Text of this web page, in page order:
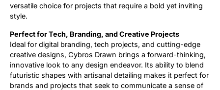
versatile choice for projects that require a bold yet inviting
style.
Perfect for Tech, Branding, and Creative Projects
Ideal for digital branding, tech projects, and cutting-edge
creative designs, Cybros Drawn brings a forward-thinking,
innovative look to any design endeavor. Its ability to blend
futuristic shapes with artisanal detailing makes it perfect for
brands and projects that seek to communicate a sense of